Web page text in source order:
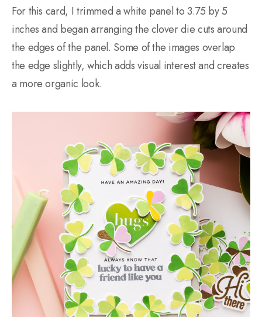
For this card, I trimmed a white panel to 3.75 by 5
inches and began arranging the clover die cuts around
the edges of the panel. Some of the images overlap
the edge slightly, which adds visual interest and creates
a more organic look.